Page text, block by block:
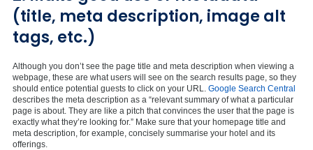
(title, meta description, image alt
tags, etc.)
Although you don’t see the page title and meta description when viewing a
webpage, these are what users will see on the search results page, so they
should entice potential guests to click on your URL. Google Search Central
describes the meta description as a “relevant summary of what a particular
page is about. They are like a pitch that convinces the user that the page is
exactly what they’re looking for.” Make sure that your homepage title and
meta description, for example, concisely summarise your hotel and its
offerings.